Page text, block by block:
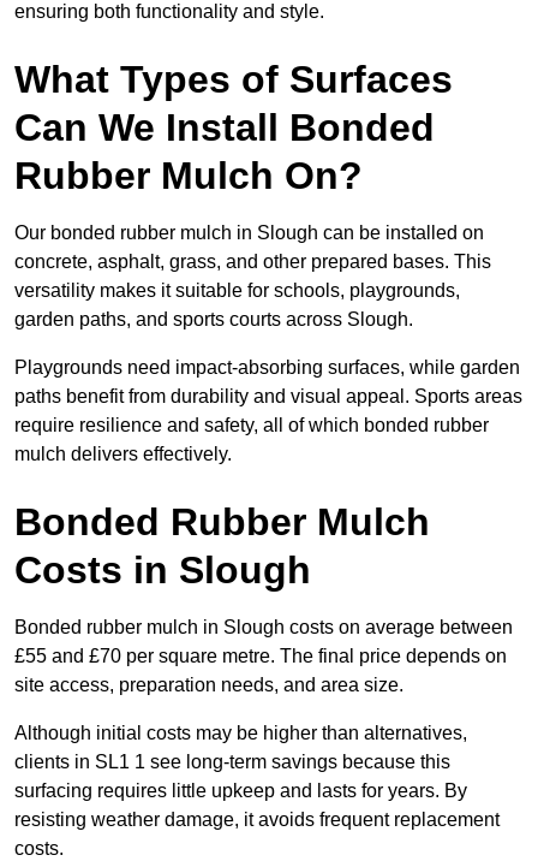
ensuring both functionality and style.
What Types of Surfaces
Can We Install Bonded
Rubber Mulch On?
Our bonded rubber mulch in Slough can be installed on
concrete, asphalt, grass, and other prepared bases. This
versatility makes it suitable for schools, playgrounds,
garden paths, and sports courts across Slough.
Playgrounds need impact-absorbing surfaces, while garden
paths benefit from durability and visual appeal. Sports areas
require resilience and safety, all of which bonded rubber
mulch delivers effectively.
Bonded Rubber Mulch
Costs in Slough
Bonded rubber mulch in Slough costs on average between
£55 and £70 per square metre. The final price depends on
site access, preparation needs, and area size.
Although initial costs may be higher than alternatives,
clients in SL1 1 see long-term savings because this
surfacing requires little upkeep and lasts for years. By
resisting weather damage, it avoids frequent replacement
costs.